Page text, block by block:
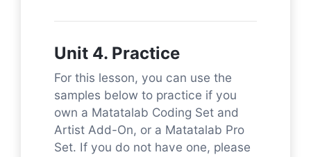
Unit 4. Practice
For this lesson, you can use the
samples below to practice if you
own a Matatalab Coding Set and
Artist Add-On, or a Matatalab Pro
Set. If you do not have one, please